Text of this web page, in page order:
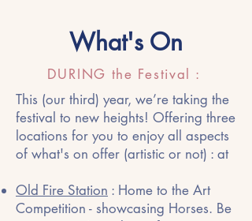
What's On
DURING the Festival :
This (our third) year, we’re taking the
festival to new heights! Offering three
locations for you to enjoy all aspects
of what's on offer (artistic or not) : at
Old Fire Station : Home to the Art
Competition - showcasing Horses. Be